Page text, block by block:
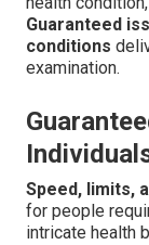
Guaranteed
conditions
examination.
Speed, limits,
for people
intricate health